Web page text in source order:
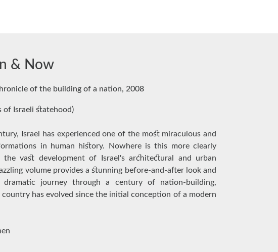
& Now
of the building of a nation, 2008
of Israeli statehood)
Israel has experienced one of the most miraculous and
in human history. Nowhere is this more clearly
the vast development of Israel's architectural and urban
volume provides a stunning before-and-after look and
journey through a century of nation-building,
has evolved since the initial conception of a modern